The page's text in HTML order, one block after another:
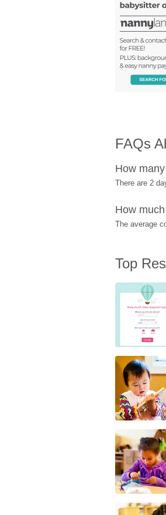
FAQs
How
There are 2
How
The average
Top